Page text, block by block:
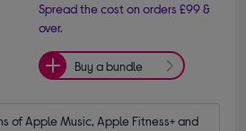
Spread the cost on orders £99 &
over.
Buy a bundle
of Apple Music, Apple Fitness+ and